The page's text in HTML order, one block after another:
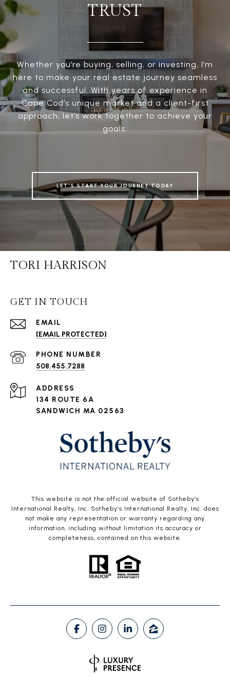
TRUST
Whether you’re buying, selling, or investing, I’m
here to make your real estate journey seamless
and successful. With years of experience in
Cape Cod’s unique market and a client-first
approach, let’s work together to achieve your
goals.
LET’S START YOUR JOURNEY TODAY
TORI HARRISON
GET IN TOUCH
EMAIL
[EMAIL PROTECTED]
PHONE NUMBER
508.455.7288
ADDRESS
134 ROUTE 6A
SANDWICH MA 02563
This website is not the official website of Sotheby’s
International Realty, Inc. Sotheby’s International Realty, Inc. does
not make any representation or warranty regarding any
information, including without limitation its accuracy or
completeness, contained on this website.